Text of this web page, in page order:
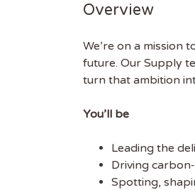
Overview
We’re on a mission
future. Our Supply
turn that ambition
You’ll be
Leading the
Driving
Spotting,